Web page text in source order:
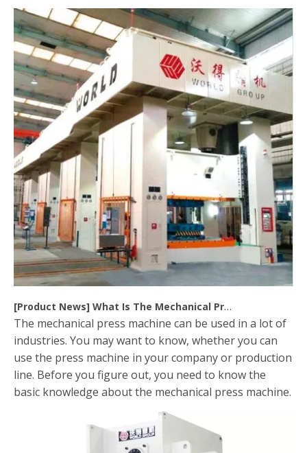
[Product News] What Is The Mechanical Press Machine
The mechanical press machine can be used in a lot of
industries. You may want to know, whether you can
use the press machine in your company or production
line. Before you figure out, you need to know the
basic knowledge about the mechanical press machine.